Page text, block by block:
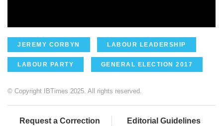
JEREMY CORBYN LABOUR LEADERSHIP
LABOUR PARTY GENERAL ELECTION 2017
© Copyright IBTimes 2025. All rights reserved.
Request a Correction Editorial Guidelines